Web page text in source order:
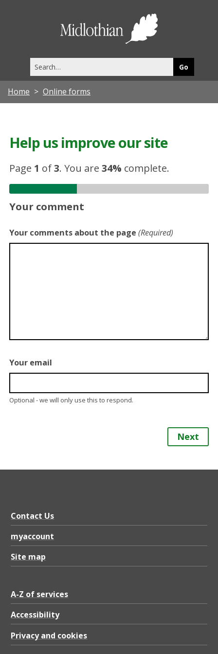
this
site
Home Online forms
Help us improve our site
Page 1 of3.You are34% complete.
Your comment
Your comments about the page (Required)
Your email
Optional - we will only use this to respond.
Next
Contact Us
myaccount
Site map
A-Z of services
Accessibility
Privacy and cookies